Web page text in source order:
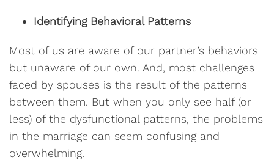
Identifying Behavioral Patterns
Most of us are aware of our partner’s behaviors
but unaware of our own. And, most challenges
faced by spouses is the result of the patterns
between them. But when you only see half (or
less) of the dysfunctional patterns, the problems
in the marriage can seem confusing and
overwhelming.